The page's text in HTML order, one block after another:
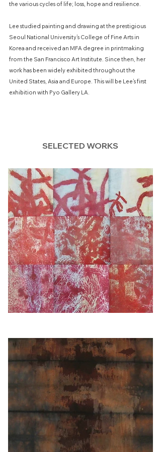
the various cycles of life; loss, hope and resilience.
Lee studied painting and drawing at the prestigious
Seoul National University’s College of Fine Arts in
Korea and received an MFA degree in printmaking
from the San Francisco Art Institute. Since then, her
work has been widely exhibited throughout the
United States, Asia and Europe. This will be Lee’s first
exhibition with Pyo Gallery LA.
SELECTED WORKS